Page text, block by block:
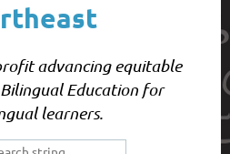
advancing equitable
Education for
learners.